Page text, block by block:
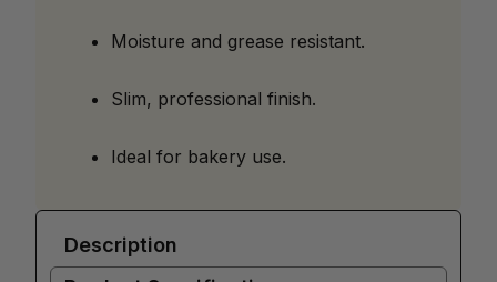
Moisture and grease resistant.
Slim, professional finish.
Ideal for bakery use.
Description